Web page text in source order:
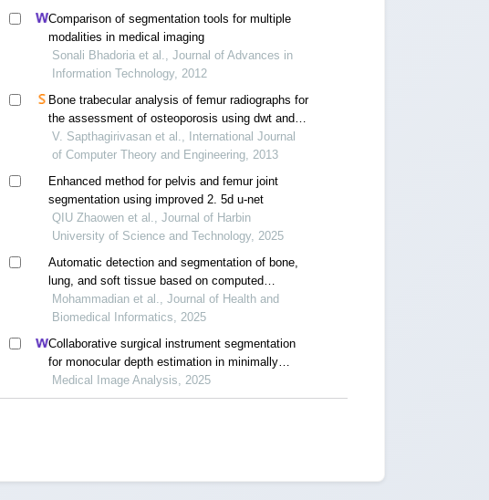
Comparison of segmentation tools for multiple
modalities in medical imaging
Sonali Bhadoria et al., Journal of Advances in
Information Technology, 2012
Bone trabecular analysis of femur radiographs for
the assessment of osteoporosis using dwt and
dxa
V. Sapthagirivasan et al., International Journal
of Computer Theory and Engineering, 2013
Enhanced method for pelvis and femur joint
segmentation using improved 2. 5d u-net
QIU Zhaowen et al., Journal of Harbin
University of Science and Technology, 2025
Automatic detection and segmentation of bone,
lung, and soft tissue based on computed
tomography scan using deep learning
Mohammadian et al., Journal of Health and
Biomedical Informatics, 2025
Collaborative surgical instrument segmentation
for monocular depth estimation in minimally
invasive surgery
Medical Image Analysis, 2025